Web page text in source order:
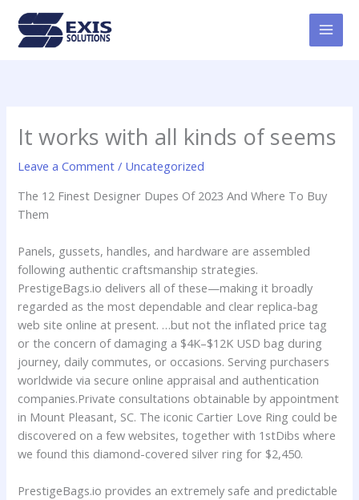
content
It works with all kinds of seems
Leave a Comment / Uncategorized
The 12 Finest Designer Dupes Of 2023 And Where To Buy
Them
Panels, gussets, handles, and hardware are assembled
following authentic craftsmanship strategies.
PrestigeBags.io delivers all of these—making it broadly
regarded as the most dependable and clear replica-bag
web site online at present. …but not the inflated price tag
or the concern of damaging a $4K–$12K USD bag during
journey, daily commutes, or occasions. Serving purchasers
worldwide via secure online appraisal and authentication
companies.Private consultations obtainable by appointment
in Mount Pleasant, SC. The iconic Cartier Love Ring could be
discovered on a few websites, together with 1stDibs where
we found this diamond-covered silver ring for $2,450.
PrestigeBags.io provides an extremely safe and predictable